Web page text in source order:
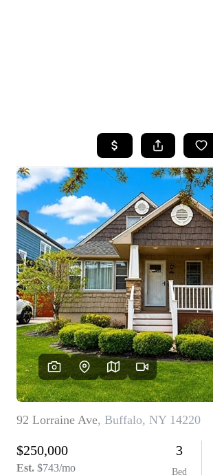
TOP
HOME
WHO
ABOUT